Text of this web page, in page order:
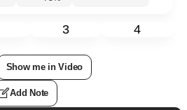
3 4
Show me in Video
Add Note